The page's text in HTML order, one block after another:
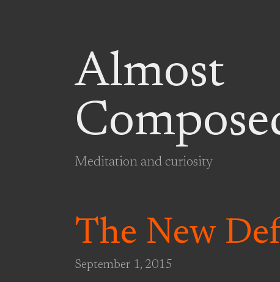
Almost
Meditation and curiosity
The New
September 1, 2015